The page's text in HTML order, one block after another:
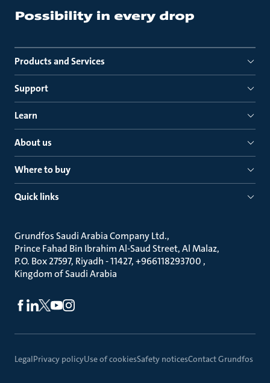
Products and Services
Support
Learn
About us
Where to buy
Quick links
Grundfos Saudi Arabia Company Ltd.
Prince Fahad Bin Ibrahim Al-Saud Street, Al Malaz
P.O. Box 27597, Riyadh - 11427, +966118293700
Kingdom of Saudi Arabia
LegalPrivacy policyUse of cookiesSafety noticesContact Grundfos